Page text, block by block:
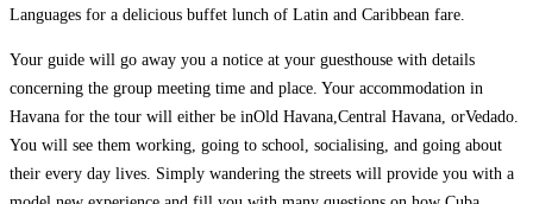
Languages for a delicious buffet lunch of Latin and Caribbean fare.
Your guide will go away you a notice at your guesthouse with details
concerning the group meeting time and place. Your accommodation in
Havana for the tour will either be inOld Havana,Central Havana, orVedado.
You will see them working, going to school, socialising, and going about
their every day lives. Simply wandering the streets will provide you with a